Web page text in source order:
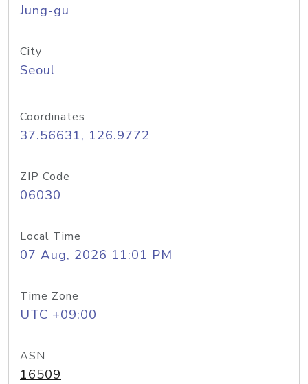
Jung-gu
City
Seoul
Coordinates
37.56631, 126.9772
ZIP Code
06030
Local Time
07 Aug, 2026 11:01 PM
Time Zone
UTC +09:00
ASN
16509